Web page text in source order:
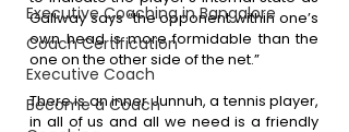
Executive Coaching in Bangalore
Coach Certification
Executive Coach
Become a Coach
Gallway says “the opponent within one’s
own head is more formidable than the
one on the other side of the net.”
There is an inner Junnuh, a tennis player,
in all of us and all we need is a friendly